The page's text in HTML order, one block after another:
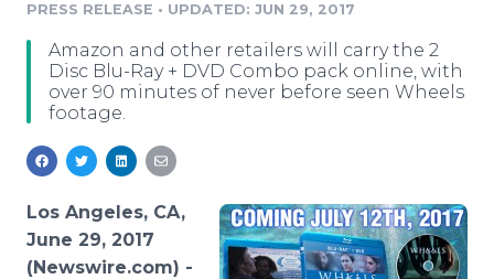
Media Monitoring
Analytics
Media Room
Blog
PR & Earned Media Planner
For Journalists
RSS Feeds
Support
Sign Up
PRESS RELEASE • UPDATED: JUN 29, 2017
Amazon and other retailers will carry the 2
Disc Blu-Ray + DVD Combo pack online, with
over 90 minutes of never before seen Wheels
footage.
Los Angeles, CA,
June 29, 2017
(Newswire.com) -